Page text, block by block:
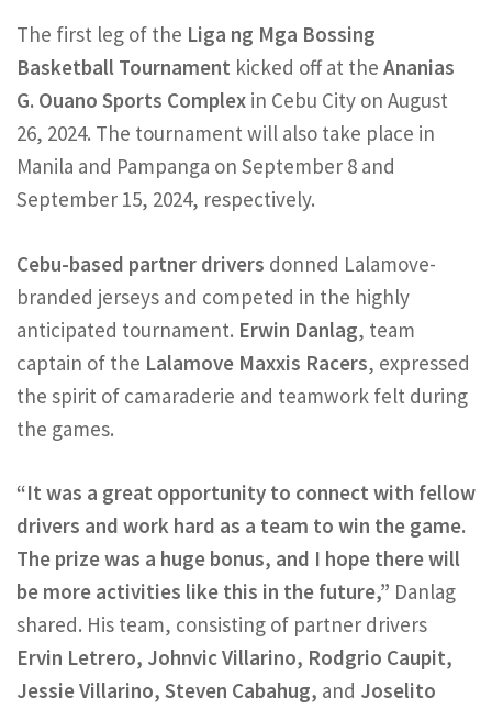
The first leg of the Liga ng Mga Bossing
Basketball Tournament kicked off at the Ananias
G. Ouano Sports Complex in Cebu City on August
26, 2024. The tournament will also take place in
Manila and Pampanga on September 8 and
September 15, 2024, respectively.
Cebu-based partner drivers donned Lalamove-
branded jerseys and competed in the highly
anticipated tournament. Erwin Danlag, team
captain of the Lalamove Maxxis Racers, expressed
the spirit of camaraderie and teamwork felt during
the games.
“It was a great opportunity to connect with fellow
drivers and work hard as a team to win the game.
The prize was a huge bonus, and I hope there will
be more activities like this in the future,” Danlag
shared. His team, consisting of partner drivers
Ervin Letrero, Johnvic Villarino, Rodgrio Caupit,
Jessie Villarino, Steven Cabahug, and Joselito